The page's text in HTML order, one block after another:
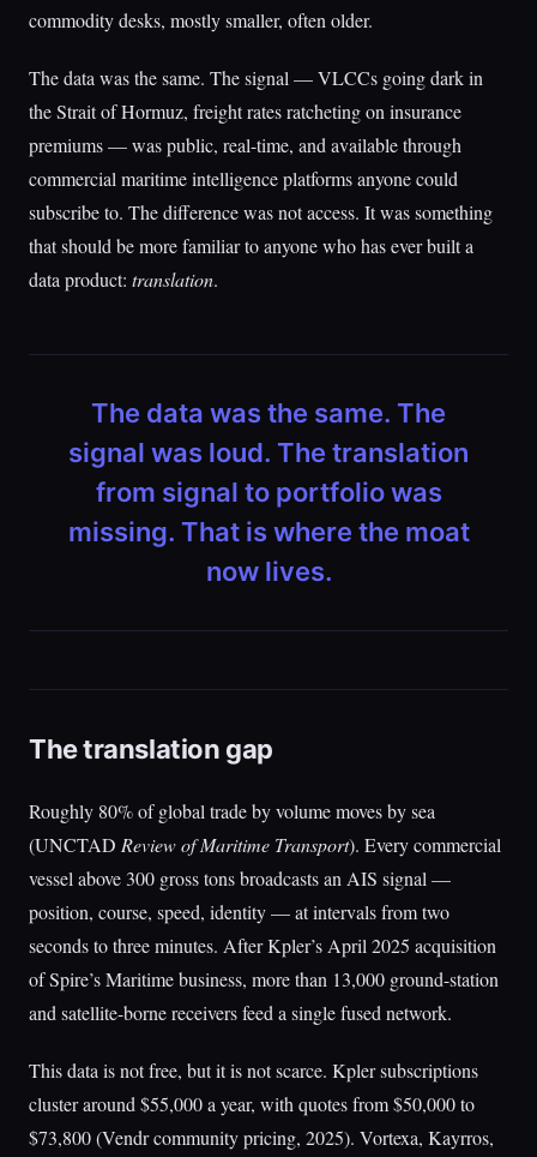
commodity desks, mostly smaller, often older.
The data was the same. The signal — VLCCs going dark in
the Strait of Hormuz, freight rates ratcheting on insurance
premiums — was public, real-time, and available through
commercial maritime intelligence platforms anyone could
subscribe to. The difference was not access. It was something
that should be more familiar to anyone who has ever built a
data product: translation.
The data was the same. The
signal was loud. The translation
from signal to portfolio was
missing. That is where the moat
now lives.
The translation gap
Roughly 80% of global trade by volume moves by sea
(UNCTAD Review of Maritime Transport). Every commercial
vessel above 300 gross tons broadcasts an AIS signal —
position, course, speed, identity — at intervals from two
seconds to three minutes. After Kpler’s April 2025 acquisition
of Spire’s Maritime business, more than 13,000 ground-station
and satellite-borne receivers feed a single fused network.
This data is not free, but it is not scarce. Kpler subscriptions
cluster around $55,000 a year, with quotes from $50,000 to
$73,800 (Vendr community pricing, 2025). Vortexa, Kayrros,